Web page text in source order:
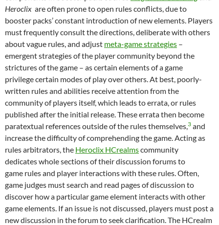
Heroclix are often prone to open rules conflicts, due to
booster packs’ constant introduction of new elements. Players
must frequently consult the directions, deliberate with others
about vague rules, and adjust meta-game strategies –
emergent strategies of the player community beyond the
strictures of the game – as certain elements of a game
privilege certain modes of play over others. At best, poorly-
written rules and abilities receive attention from the
community of players itself, which leads to errata, or rules
published after the initial release. These errata then become
paratextual references outside of the rules themselves,3 and
increase the difficulty of comprehending the game. Acting as
rules arbitrators, the Heroclix HCrealmscommunity
dedicates whole sections of their discussion forums to
game rules and player interactions with these rules. Often,
game judges must search and read pages of discussion to
discover how a particular game element interacts with other
game elements. If an issue is not discussed, players must post a
new discussion in the forum to seek clarification. The HCrealm